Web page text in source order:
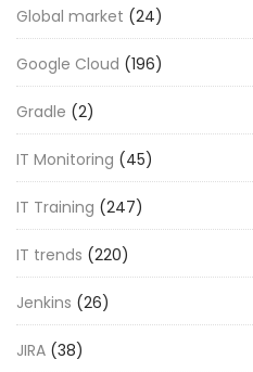
Global market (24)
Google Cloud (196)
Gradle (2)
IT Monitoring (45)
IT Training (247)
IT trends (220)
Jenkins (26)
JIRA (38)